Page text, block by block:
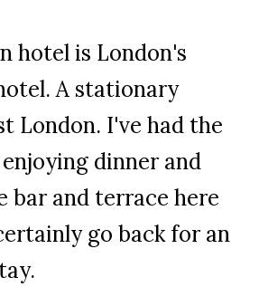
hotel is London's
A stationary
London. I've had the
dinner and
bar and terrace here
go back for an